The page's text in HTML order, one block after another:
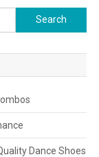
Search
for:
Dance Shoes